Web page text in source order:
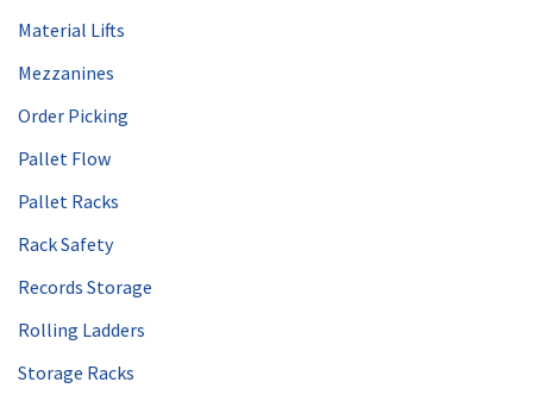
Material Lifts
Mezzanines
Order Picking
Pallet Flow
Pallet Racks
Rack Safety
Records Storage
Rolling Ladders
Storage Racks